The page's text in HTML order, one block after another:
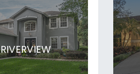
RIVERVIEW